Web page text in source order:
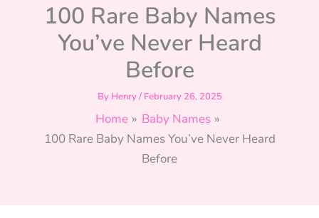
100 Rare Baby Names
You’ve Never Heard
Before
By Henry/ February 26, 2025
Home
Baby Names
100 Rare Baby Names You’ve Never Heard
Before